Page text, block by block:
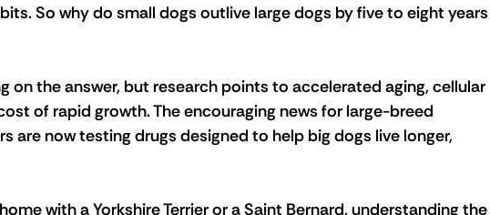
So why do small dogs outlive large dogs by five to eight years
on the answer, but research points to accelerated aging, cellular
of rapid growth. The encouraging news for large-breed
are now testing drugs designed to help big dogs live longer,
with a Yorkshire Terrier or a Saint Bernard, understanding the